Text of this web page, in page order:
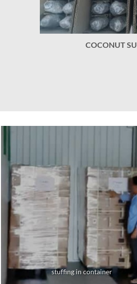
COCONUT
stuffing in container